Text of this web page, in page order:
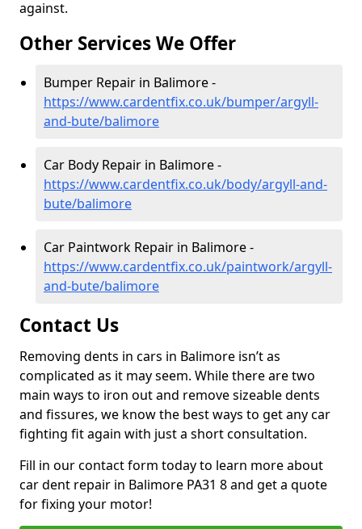
against.
Other Services We Offer
Bumper Repair in Balimore -
https://www.cardentfix.co.uk/bumper/argyll-
and-bute/balimore
Car Body Repair in Balimore -
https://www.cardentfix.co.uk/body/argyll-and-
bute/balimore
Car Paintwork Repair in Balimore -
https://www.cardentfix.co.uk/paintwork/argyll-
and-bute/balimore
Contact Us
Removing dents in cars in Balimore isn’t as
complicated as it may seem. While there are two
main ways to iron out and remove sizeable dents
and fissures, we know the best ways to get any car
fighting fit again with just a short consultation.
Fill in our contact form today to learn more about
car dent repair in Balimore PA31 8 and get a quote
for fixing your motor!